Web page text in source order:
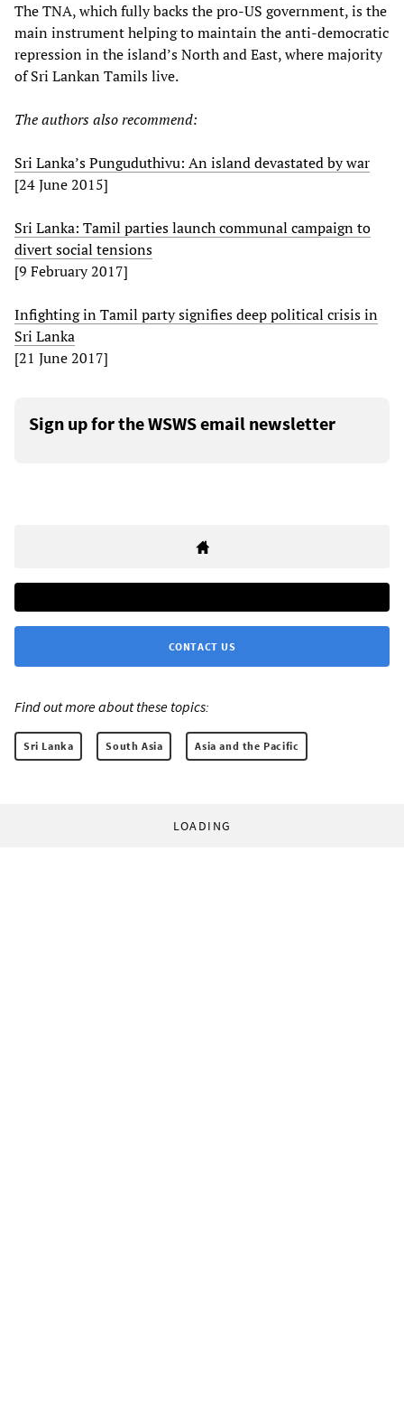
The TNA, which fully backs the pro-US government, is the
main instrument helping to maintain the anti-democratic
repression in the island’s North and East, where majority
of Sri Lankan Tamils live.
The authors also recommend:
Sri Lanka’s Punguduthivu: An island devastated by war
[24 June 2015]
Sri Lanka: Tamil parties launch communal campaign to
divert social tensions
[9 February 2017]
Infighting in Tamil party signifies deep political crisis in
Sri Lanka
[21 June 2017]
Sign up for the WSWS email newsletter
CONTACT US
Find out more about these topics:
Sri Lanka South Asia Asia and the Pacific
LOADING